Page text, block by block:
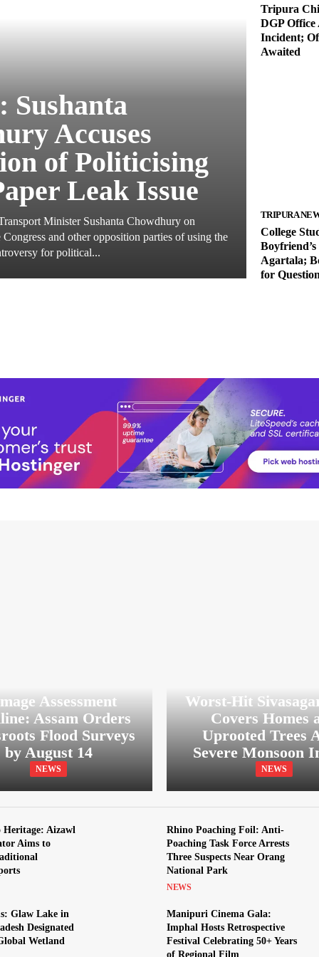
Accuses
of Politicising
Leak Issue
Minister Sushanta Chowdhury on
Congress and other opposition parties of using the
for political...
Tripura
DGP
Incident;
Awaited
TRIPURA
College
Agartala;
for
Assessment
Assam Orders
Flood Surveys
by August 14
NEWS
Worst-Hit
Covers Homes
Uprooted Trees
Severe Monsoon
NEWS
Heritage: Aizawl
Aims to
Rhino Poaching Foil: Anti-
Poaching Task Force Arrests
Three Suspects Near Orang
National Park
NEWS
Glaw Lake in
Designated
Wetland
Manipuri Cinema Gala:
Imphal Hosts Retrospective
Festival Celebrating 50+ Years
of Regional Film